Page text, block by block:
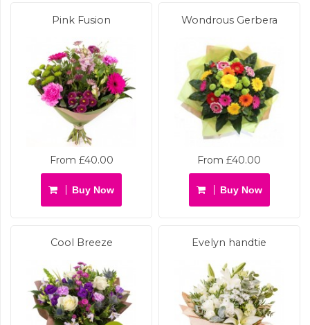
Pink Fusion
From £40.00
Buy Now
Wondrous Gerbera
From £40.00
Buy Now
Cool Breeze Evelyn handtie